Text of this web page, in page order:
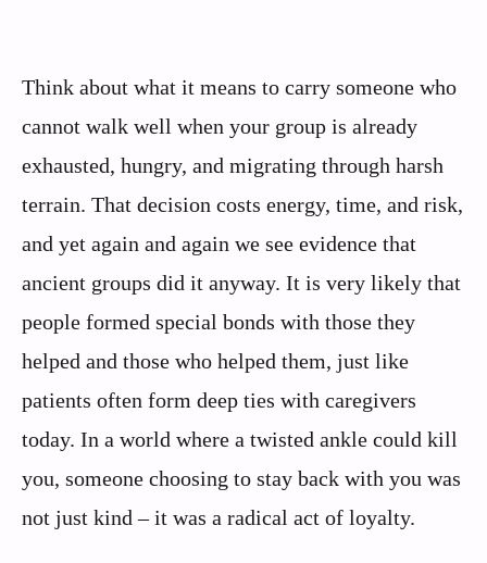
Think about what it means to carry someone who
cannot walk well when your group is already
exhausted, hungry, and migrating through harsh
terrain. That decision costs energy, time, and risk,
and yet again and again we see evidence that
ancient groups did it anyway. It is very likely that
people formed special bonds with those they
helped and those who helped them, just like
patients often form deep ties with caregivers
today. In a world where a twisted ankle could kill
you, someone choosing to stay back with you was
not just kind – it was a radical act of loyalty.